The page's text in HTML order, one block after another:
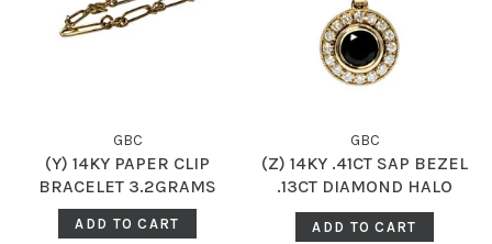
GBC
(Y) 14KY PAPER CLIP
BRACELET 3.2GRAMS
ADD TO CART
GBC
(Z) 14KY .41CT SAP BEZEL
.13CT DIAMOND HALO
MILGRAIN ACCENTED
GENUINE DIAMOND AND
ADD TO CART